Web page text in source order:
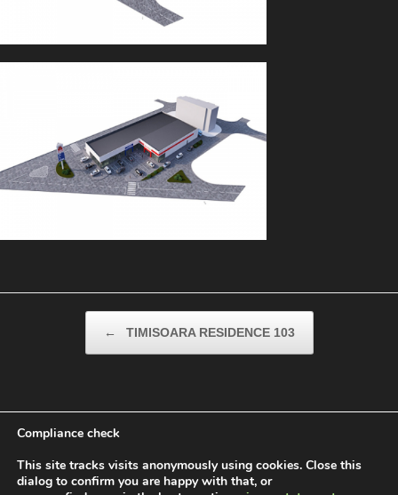
← TIMISOARA RESIDENCE 103
Compliance check
This site tracks visits anonymously using cookies. Close this
dialog to confirm you are happy with that, or